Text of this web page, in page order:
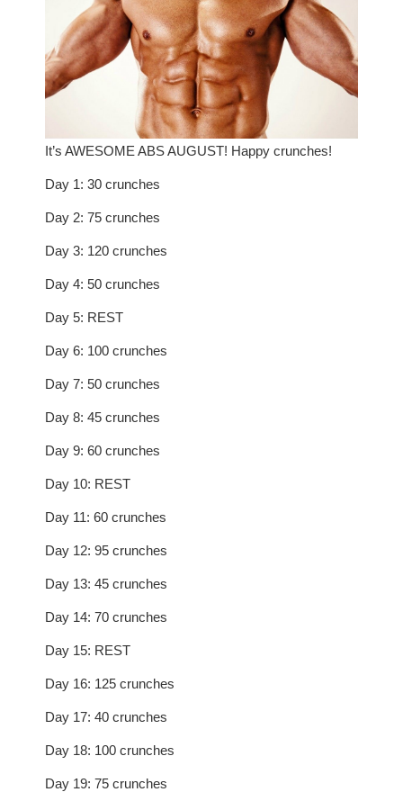
It’s AWESOME ABS AUGUST! Happy crunches!
Day 1: 30 crunches
Day 2: 75 crunches
Day 3: 120 crunches
Day 4: 50 crunches
Day 5: REST
Day 6: 100 crunches
Day 7: 50 crunches
Day 8: 45 crunches
Day 9: 60 crunches
Day 10: REST
Day 11: 60 crunches
Day 12: 95 crunches
Day 13: 45 crunches
Day 14: 70 crunches
Day 15: REST
Day 16: 125 crunches
Day 17: 40 crunches
Day 18: 100 crunches
Day 19: 75 crunches